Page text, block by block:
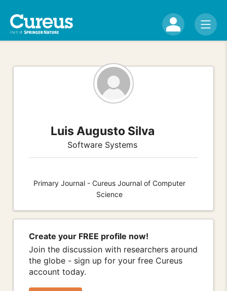
Luis Augusto Silva
Software Systems
Primary Journal - Cureus Journal of Computer
Science
Create your FREE profile now!
Join the discussion with researchers around
the globe - sign up for your free Cureus
account today.